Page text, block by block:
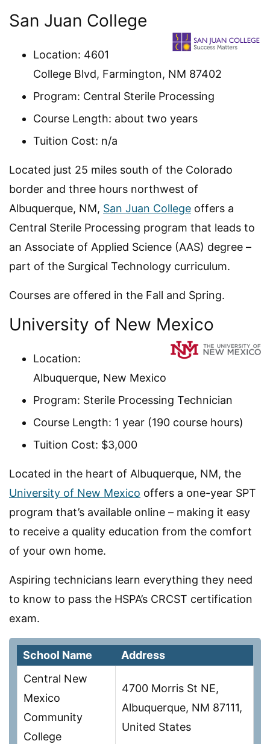
San Juan College
Location: 4601
College Blvd, Farmington, NM 87402
Program: Central Sterile Processing
Course Length: about two years
Tuition Cost: n/a
Located just 25 miles south of the Colorado
border and three hours northwest of
Albuquerque, NM, San Juan College offers a
Central Sterile Processing program that leads to
an Associate of Applied Science (AAS) degree –
part of the Surgical Technology curriculum.
Courses are offered in the Fall and Spring.
University of New Mexico
Location:
Albuquerque, New Mexico
Program: Sterile Processing Technician
Course Length: 1 year (190 course hours)
Tuition Cost: $3,000
Located in the heart of Albuquerque, NM, the
University of New Mexico offers a one-year SPT
program that’s available online – making it easy
to receive a quality education from the comfort
of your own home.
Aspiring technicians learn everything they need
to know to pass the HSPA’s CRCST certification
exam.
School Name
Address
Central New
Mexico
Community
College
4700 Morris St NE,
Albuquerque, NM 87111,
United States